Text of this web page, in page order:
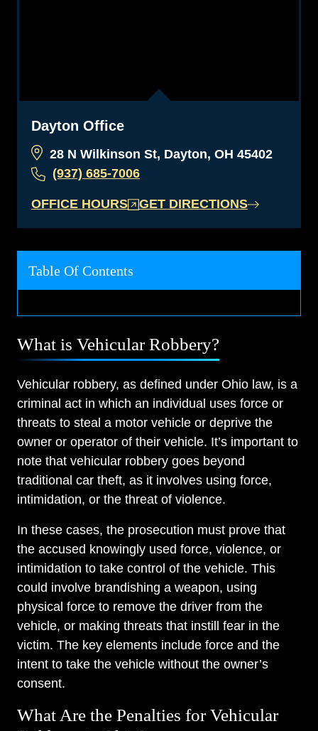
Dayton Office
28 N Wilkinson St, Dayton, OH 45402
(937) 685-7006
OFFICE HOURS GET DIRECTIONS
Table Of Contents
What is Vehicular Robbery?
Vehicular robbery, as defined under Ohio law, is a
criminal act in which an individual uses force or
threats to steal a motor vehicle or deprive the
owner or operator of their vehicle. It’s important to
note that vehicular robbery goes beyond
traditional car theft, as it involves using force,
intimidation, or the threat of violence.
In these cases, the prosecution must prove that
the accused knowingly used force, violence, or
intimidation to take control of the vehicle. This
could involve brandishing a weapon, using
physical force to remove the driver from the
vehicle, or making threats that instill fear in the
victim. The key elements include force and the
intent to take the vehicle without the owner’s
consent.
What Are the Penalties for Vehicular